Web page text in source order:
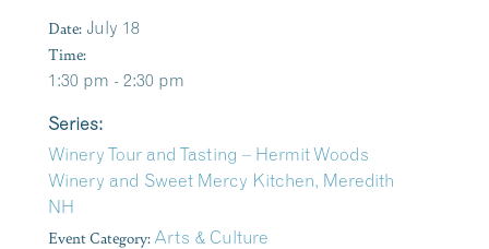
Date: July 18
Time:
1:30 pm - 2:30 pm
Series:
Winery Tour and Tasting – Hermit Woods
Winery and Sweet Mercy Kitchen, Meredith
NH
Event Category: Arts & Culture